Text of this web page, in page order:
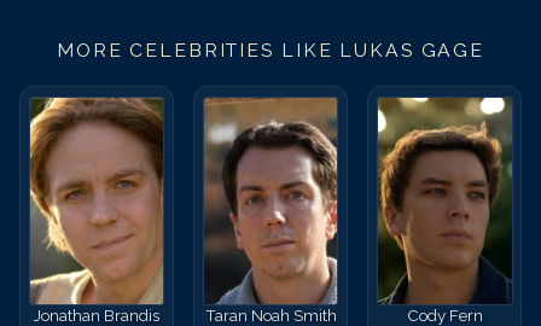
MORE CELEBRITIES LIKE LUKAS GAGE
Jonathan Brandis Taran Noah Smith Cody Fern